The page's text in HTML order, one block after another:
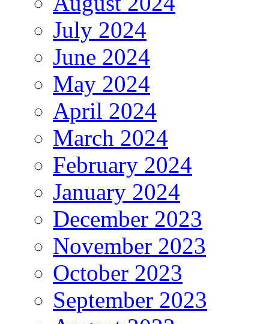
July 2024
June 2024
May 2024
April 2024
March 2024
February 2024
January 2024
December 2023
November 2023
October 2023
September 2023